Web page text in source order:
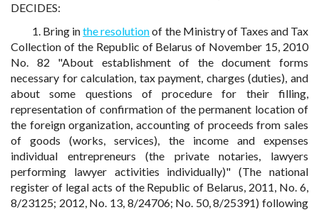
DECIDES:
1. Bring inthe resolutionof the Ministry of Taxes and Tax
Collection of the Republic of Belarus of November 15, 2010
No. 82 "About establishment of the document forms
necessary for calculation, tax payment, charges (duties), and
about some questions of procedure for their filling,
representation of confirmation of the permanent location of
the foreign organization, accounting of proceeds from sales
of goods (works, services), the income and expenses
individual entrepreneurs (the private notaries, lawyers
performing lawyer activities individually)" (The national
register of legal acts of the Republic of Belarus, 2011, No. 6,
8/23125; 2012, No. 13, 8/24706; No. 50, 8/25391) following